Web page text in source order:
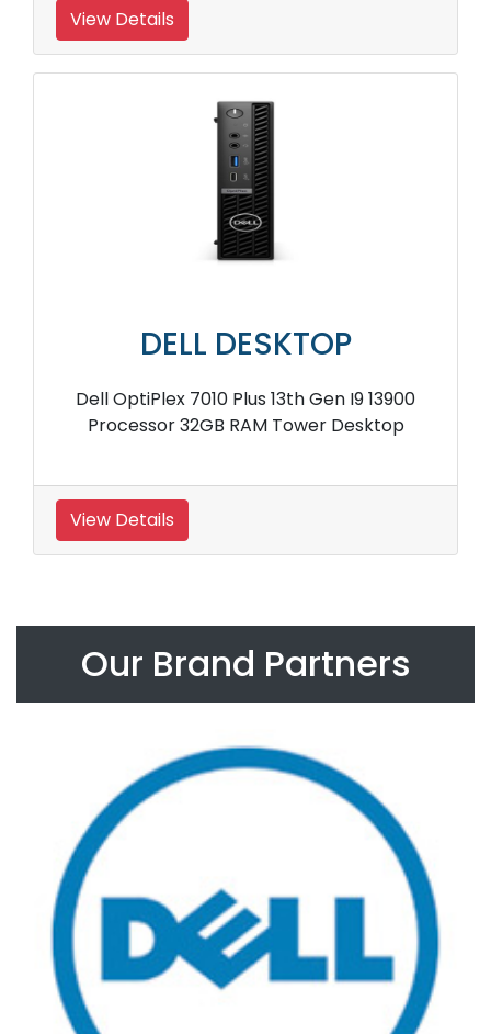
View Details
DELL DESKTOP
Dell OptiPlex 7010 Plus 13th Gen I9 13900
Processor 32GB RAM Tower Desktop
View Details
Our Brand Partners